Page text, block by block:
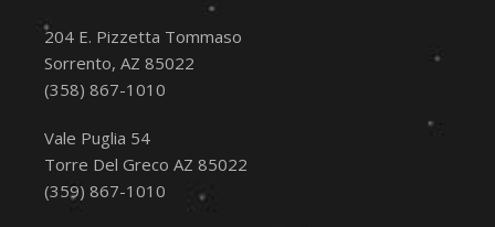
204 E. Pizzetta Tommaso
Sorrento, AZ 85022
(358) 867-1010
Vale Puglia 54
Torre Del Greco AZ 85022
(359) 867-1010